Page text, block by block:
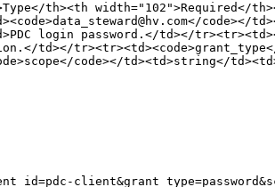
th><th width="102">Required</
login password.</td></
tr><tr><td><code>grant_type</
code></td><td>string</